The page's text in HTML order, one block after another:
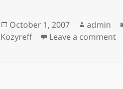
Posted
on
October 1, 2007 Author
admin
Kozyreff
Leave a comment